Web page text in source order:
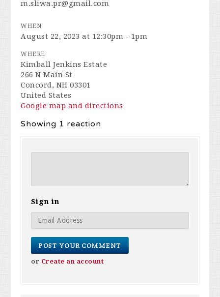
m.sliwa.pr@gmail.com
WHEN
August 22, 2023 at 12:30pm - 1pm
WHERE
Kimball Jenkins Estate
266 N Main St
Concord, NH 03301
United States
Google map and directions
Showing 1 reaction
Sign in
or Create an account